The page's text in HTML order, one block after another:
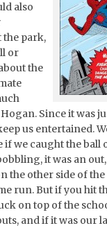
also
park,
or
the
Since it was
us entertained.
if we caught the ball
it was an
the other side of
run. But if you hit
on top of the
and if it was our